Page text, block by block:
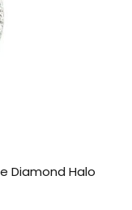
Diamond Halo